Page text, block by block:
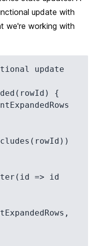
update with
we're working with
update
{
=> id